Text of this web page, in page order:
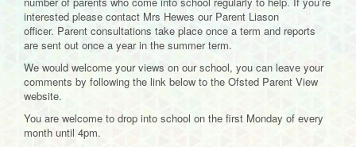
interested please contact Mrs Hewes our Parent Liason
officer. Parent consultations take place once a term and reports
are sent out once a year in the summer term.
We would welcome your views on our school, you can leave your
comments by following the link below to the Ofsted Parent View
website.
You are welcome to drop into school on the first Monday of every
month until 4pm.